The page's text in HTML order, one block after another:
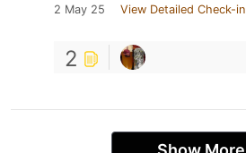
2 May 25 View Detailed Check-in
2